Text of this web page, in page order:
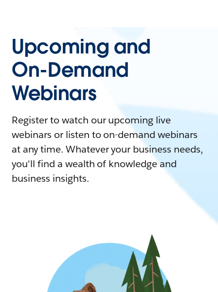
Upcoming and
On-Demand
Webinars
Register to watch our upcoming live
webinars or listen to on-demand webinars
at any time. Whatever your business needs,
you'll find a wealth of knowledge and
business insights.